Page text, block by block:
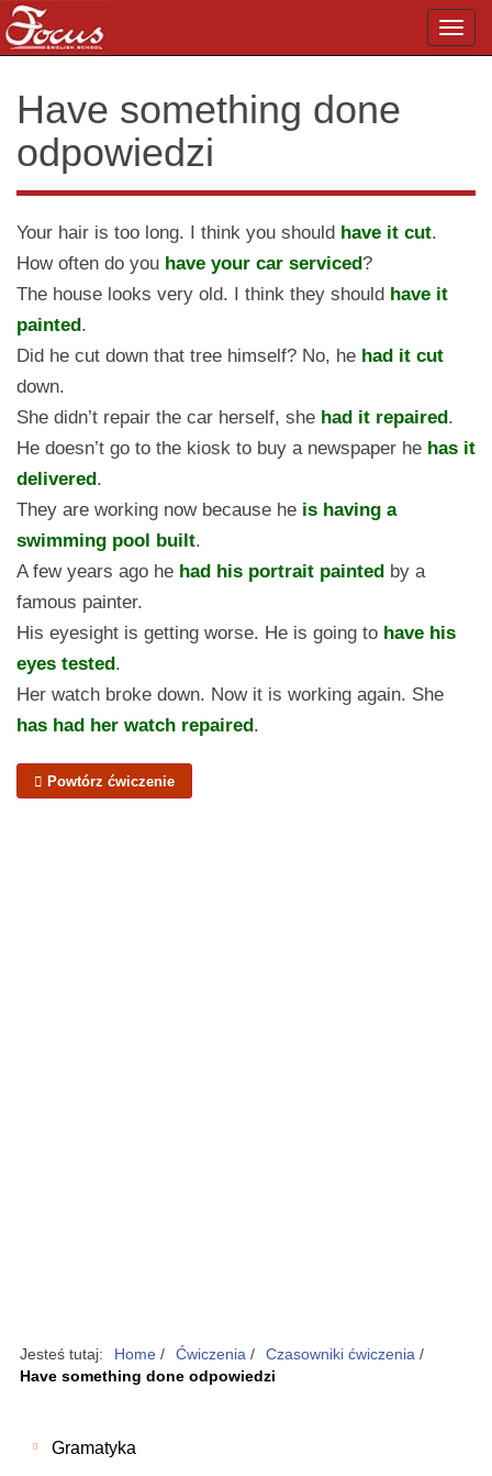
Have something done
odpowiedzi
Your hair is too long. I think you should have it cut.
How often do you have your car serviced?
The house looks very old. I think they should have it
painted.
Did he cut down that tree himself? No, he had it cut
down.
She didn’t repair the car herself, she had it repaired.
He doesn’t go to the kiosk to buy a newspaper he has it
delivered.
They are working now because he is having a
swimming pool built.
A few years ago he had his portrait painted by a
famous painter.
His eyesight is getting worse. He is going to have his
eyes tested.
Her watch broke down. Now it is working again. She
has had her watch repaired.
Powtórz ćwiczenie
Jesteś tutaj: Home / Ćwiczenia / Czasowniki ćwiczenia /
Have something done odpowiedzi
Gramatyka